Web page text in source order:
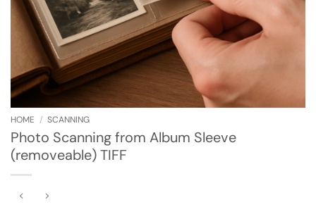
HOME / SCANNING
Photo Scanning from Album Sleeve
(removeable) TIFF